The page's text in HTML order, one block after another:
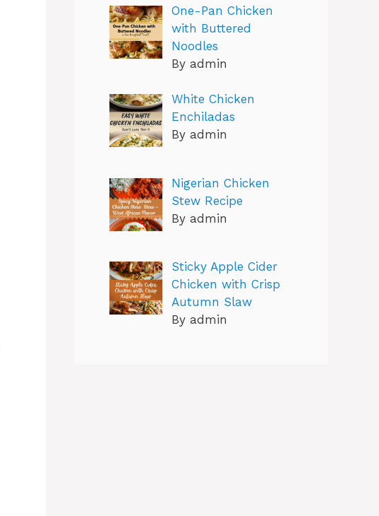
One-Pan Chicken
with Buttered
Noodles
By admin
White Chicken
Enchiladas
By admin
Nigerian Chicken
Stew Recipe
By admin
Sticky Apple Cider
Chicken with Crisp
Autumn Slaw
By admin